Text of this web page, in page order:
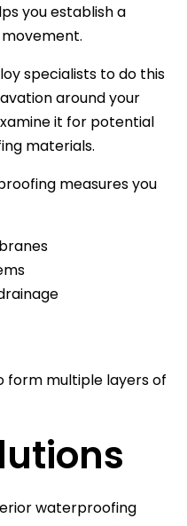
you establish a
specialists to do this
around your
it for potential
materials.
measures you
form multiple layers of
waterproofing